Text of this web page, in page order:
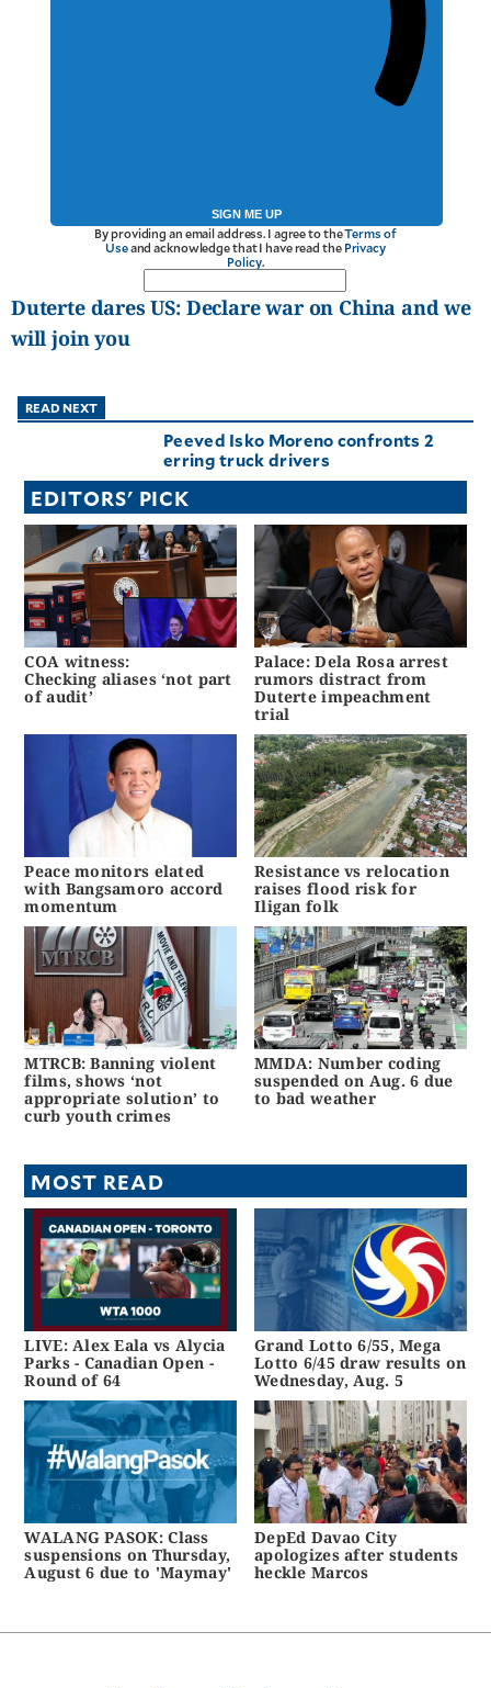
SIGN ME UP
By providing an email address. I agree to theTerms of
Useand acknowledge that I have read the Privacy
Policy.
Duterte dares US: Declare war on China and we
will join you
READ NEXT
Peeved Isko Moreno confronts 2
erring truck drivers
EDITORS' PICK
COA witness:
Checking aliases ‘not part
of audit’
Palace: Dela Rosa arrest
rumors distract from
Duterte impeachment
trial
Peace monitors elated
with Bangsamoro accord
momentum
Resistance vs relocation
raises flood risk for
Iligan folk
MTRCB: Banning violent
films, shows ‘not
appropriate solution’ to
curb youth crimes
MMDA: Number coding
suspended on Aug. 6 due
to bad weather
MOST READ
LIVE: Alex Eala vs Alycia
Parks - Canadian Open -
Round of 64
Grand Lotto 6/55, Mega
Lotto 6/45 draw results on
Wednesday, Aug. 5
WALANG PASOK: Class
suspensions on Thursday,
August 6 due to 'Maymay'
DepEd Davao City
apologizes after students
heckle Marcos